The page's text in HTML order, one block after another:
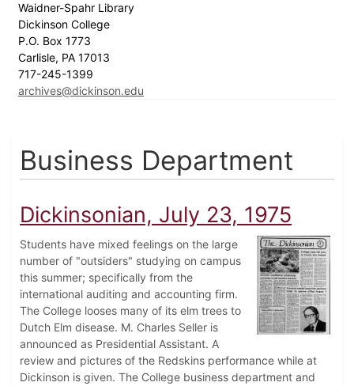
Waidner-Spahr Library
Dickinson College
P.O. Box 1773
Carlisle, PA 17013
717-245-1399
archives@dickinson.edu
Business Department
Dickinsonian, July 23, 1975
Students have mixed feelings on the large
number of "outsiders" studying on campus
this summer; specifically from the
international auditing and accounting firm.
The College looses many of its elm trees to
Dutch Elm disease. M. Charles Seller is
announced as Presidential Assistant. A
review and pictures of the Redskins performance while at
Dickinson is given. The College business department and